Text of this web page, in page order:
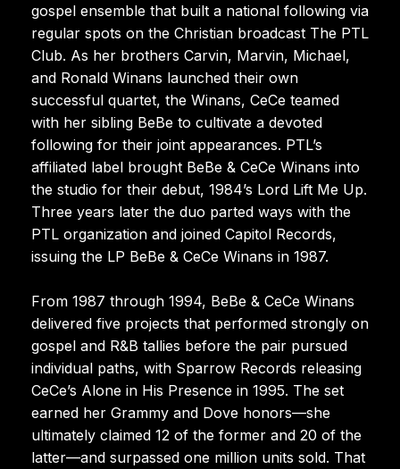
gospel ensemble that built a national following via
regular spots on the Christian broadcast The PTL
Club. As her brothers Carvin, Marvin, Michael,
and Ronald Winans launched their own
successful quartet, the Winans, CeCe teamed
with her sibling BeBe to cultivate a devoted
following for their joint appearances. PTL’s
affiliated label brought BeBe & CeCe Winans into
the studio for their debut, 1984’s Lord Lift Me Up.
Three years later the duo parted ways with the
PTL organization and joined Capitol Records,
issuing the LP BeBe & CeCe Winans in 1987.
From 1987 through 1994, BeBe & CeCe Winans
delivered five projects that performed strongly on
gospel and R&B tallies before the pair pursued
individual paths, with Sparrow Records releasing
CeCe’s Alone in His Presence in 1995. The set
earned her Grammy and Dove honors—she
ultimately claimed 12 of the former and 20 of the
latter—and surpassed one million units sold. That